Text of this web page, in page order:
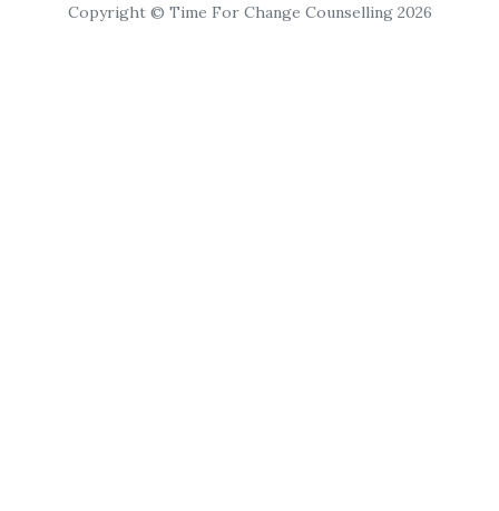
Copyright © Time For Change Counselling 2026